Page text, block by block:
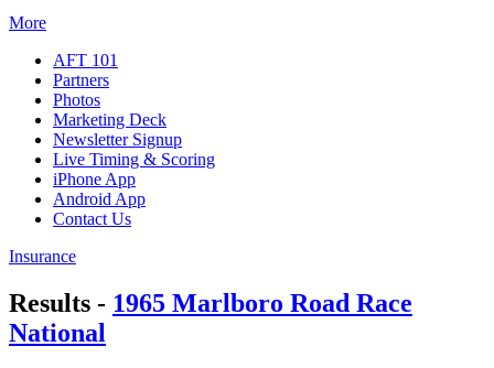
More
AFT 101
Partners
Photos
Marketing Deck
Newsletter Signup
Live Timing & Scoring
iPhone App
Android App
Contact Us
Insurance
Results - 1965 Marlboro Road Race
National